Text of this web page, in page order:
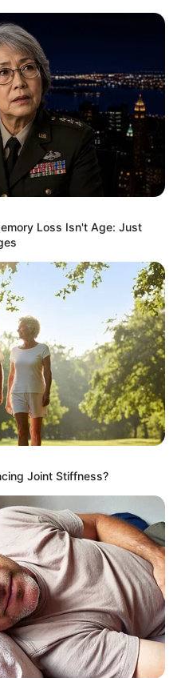
media
at Peoples Gazette aim
information to help
better understand events
the balanced source
journalism.
1095, Umar Shuaibu